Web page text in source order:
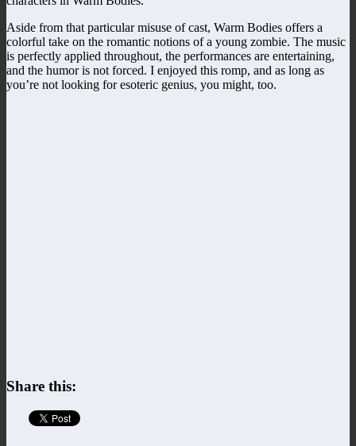
Aside from that particular misuse of cast, Warm Bodies offers a
colorful take on the romantic notions of a young zombie. The music
is perfectly applied throughout, the performances are entertaining,
and the humor is not forced. I enjoyed this romp, and as long as
you’re not looking for esoteric genius, you might, too.
Share this: